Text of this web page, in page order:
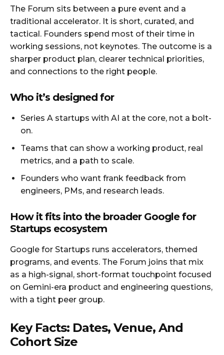
The Forum sits between a pure event and a
traditional accelerator. It is short, curated, and
tactical. Founders spend most of their time in
working sessions, not keynotes. The outcome is a
sharper product plan, clearer technical priorities,
and connections to the right people.
Who it’s designed for
Series A startups with AI at the core, not a bolt-
on.
Teams that can show a working product, real
metrics, and a path to scale.
Founders who want frank feedback from
engineers, PMs, and research leads.
How it fits into the broader Google for
Startups ecosystem
Google for Startups runs accelerators, themed
programs, and events. The Forum joins that mix
as a high-signal, short-format touchpoint focused
on Gemini-era product and engineering questions,
with a tight peer group.
Key Facts: Dates, Venue, And
Cohort Size